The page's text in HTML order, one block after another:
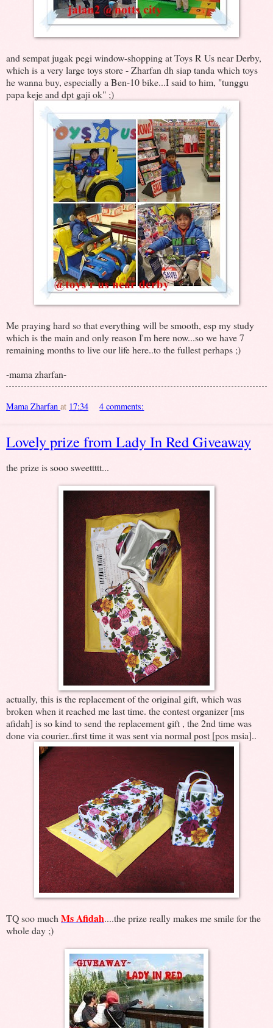
and sempat jugak pegi window-shopping at Toys R Us near Derby,
which is a very large toys store - Zharfan dh siap tanda which toys
he wanna buy, especially a Ben-10 bike...I said to him, "tunggu
papa keje and dpt gaji ok" ;)
Me praying hard so that everything will be smooth, esp my study
which is the main and only reason I'm here now...so we have 7
remaining months to live our life here..to the fullest perhaps ;)
-mama zharfan-
Mama Zharfan at 17:34 4 comments:
Lovely prize from Lady In Red Giveaway
the prize is sooo sweettttt...
actually, this is the replacement of the original gift, which was
broken when it reached me last time. the contest organizer [ms
afidah] is so kind to send the replacement gift , the 2nd time was
done via courier..first time it was sent via normal post [pos msia]..
TQ soo much Ms Afidah....the prize really makes me smile for the
whole day ;)